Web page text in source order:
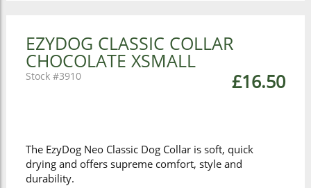
EZYDOG CLASSIC COLLAR
CHOCOLATE XSMALL
£16.50
3910
The EzyDog Neo Classic Dog Collar is soft, quick
drying and offers supreme comfort, style and
durability.